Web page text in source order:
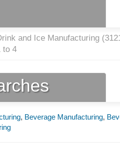
and Ice Manufacturing (
to 4
, Beverage Manufacturing,